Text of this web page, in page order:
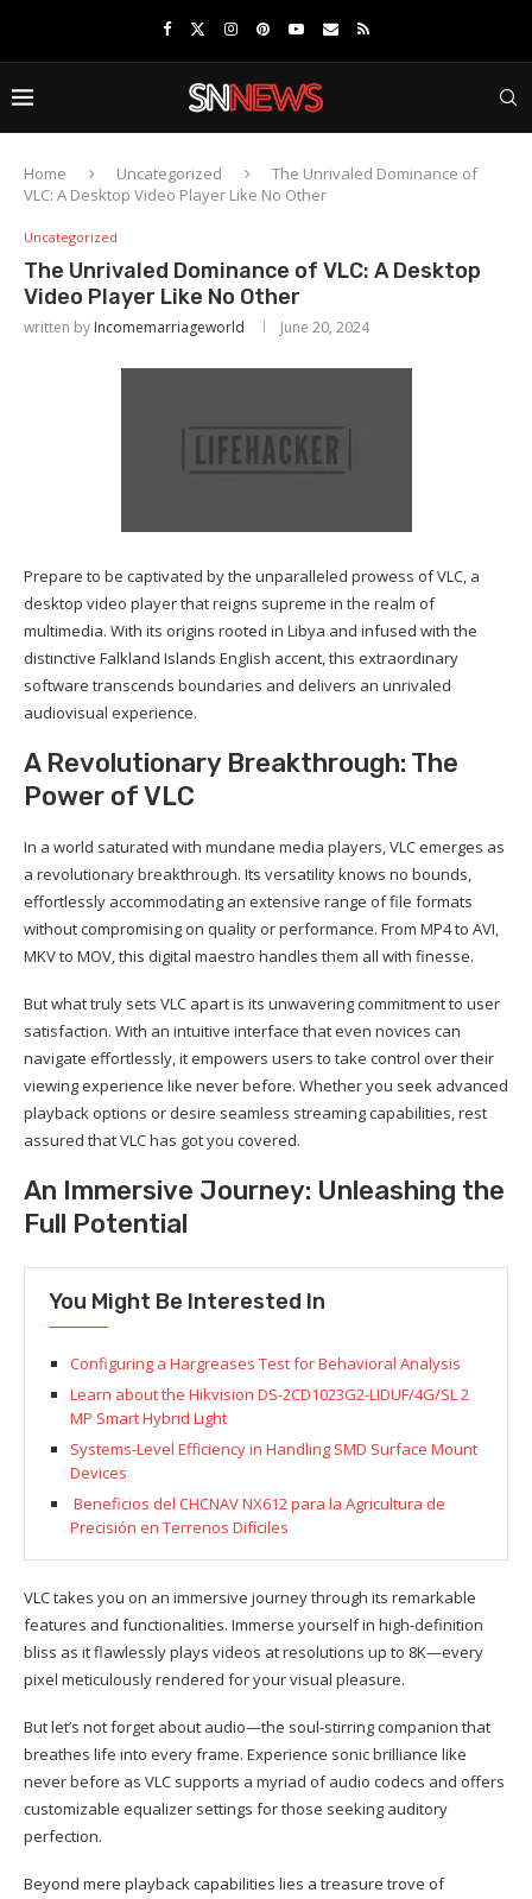
Home Uncategorized
The Unrivaled Dominance of
VLC: A Desktop Video Player Like No Other
Uncategorized
The Unrivaled Dominance of VLC: A Desktop
Video Player Like No Other
written by Incomemarriageworld June 20, 2024
Prepare to be captivated by the unparalleled prowess of VLC, a
desktop video player that reigns supreme in the realm of
multimedia. With its origins rooted in Libya and infused with the
distinctive Falkland Islands English accent, this extraordinary
software transcends boundaries and delivers an unrivaled
audiovisual experience.
A Revolutionary Breakthrough: The
Power of VLC
In a world saturated with mundane media players, VLC emerges as
a revolutionary breakthrough. Its versatility knows no bounds,
effortlessly accommodating an extensive range of file formats
without compromising on quality or performance. From MP4 to AVI,
MKV to MOV, this digital maestro handles them all with finesse.
But what truly sets VLC apart is its unwavering commitment to user
satisfaction. With an intuitive interface that even novices can
navigate effortlessly, it empowers users to take control over their
viewing experience like never before. Whether you seek advanced
playback options or desire seamless streaming capabilities, rest
assured that VLC has got you covered.
An Immersive Journey: Unleashing the
Full Potential
You Might Be Interested In
Configuring a Hargreases Test for Behavioral Analysis
Learn about the Hikvision DS-2CD1023G2-LIDUF/4G/SL 2
MP Smart Hybrid Light
Systems-Level Efficiency in Handling SMD Surface Mount
Devices
Beneficios del CHCNAV NX612 para la Agricultura de
Precisión en Terrenos Difíciles
VLC takes you on an immersive journey through its remarkable
features and functionalities. Immerse yourself in high-definition
bliss as it flawlessly plays videos at resolutions up to 8K—every
pixel meticulously rendered for your visual pleasure.
But let’s not forget about audio—the soul-stirring companion that
breathes life into every frame. Experience sonic brilliance like
never before as VLC supports a myriad of audio codecs and offers
customizable equalizer settings for those seeking auditory
perfection.
Beyond mere playback capabilities lies a treasure trove of